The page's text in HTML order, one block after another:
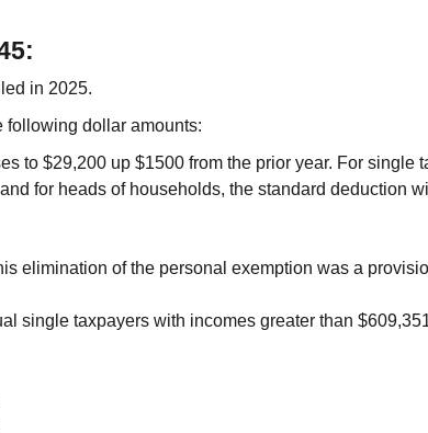
in 2025.
following dollar amounts:
to $29,200 up $1500 from the prior year. For single
for heads of households, the standard deduction
elimination of the personal exemption was a
single taxpayers with incomes greater than